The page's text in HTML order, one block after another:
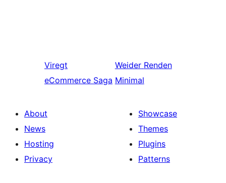
Viregt
eCommerce Saga
Weider Renden
Minimal
About
News
Hosting
Privacy
Showcase
Themes
Plugins
Patterns